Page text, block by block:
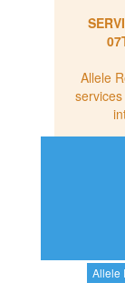
Allele
Allele